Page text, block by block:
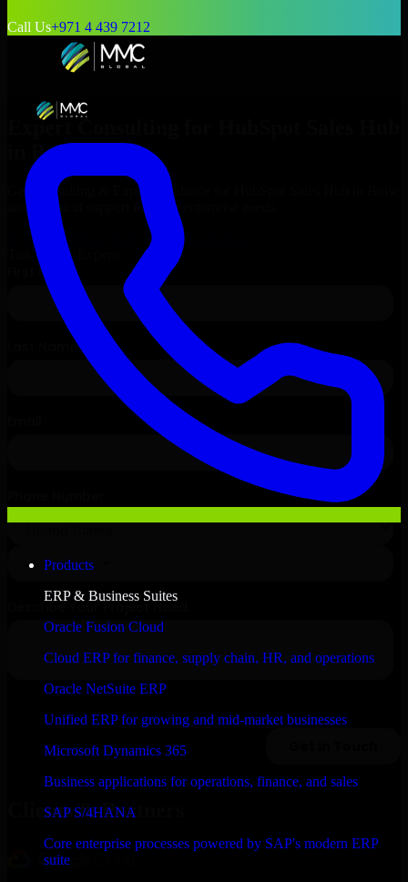
Call Us+971 4 439 7212
Products
ERP & Business Suites
Oracle Fusion Cloud
Cloud ERP for finance, supply chain, HR, and operations
Oracle NetSuite ERP
Unified ERP for growing and mid-market businesses
Microsoft Dynamics 365
Business applications for operations, finance, and sales
SAP S/4HANA
Core enterprise processes powered by SAP's modern ERP
suite
Expert Consulting for
Boise , Idaho
Get Consulting & Expert Guidance for
and technical support for your enterprise needs.
Request
HubSpot Sales Hub
Consultation
Talk to Our Experts
Clients & Partners